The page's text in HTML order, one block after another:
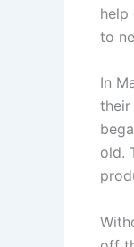
help
to
In
their
old.